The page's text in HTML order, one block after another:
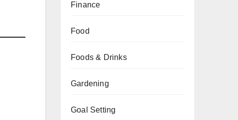
Finance
Food
Foods & Drinks
Gardening
Goal Setting